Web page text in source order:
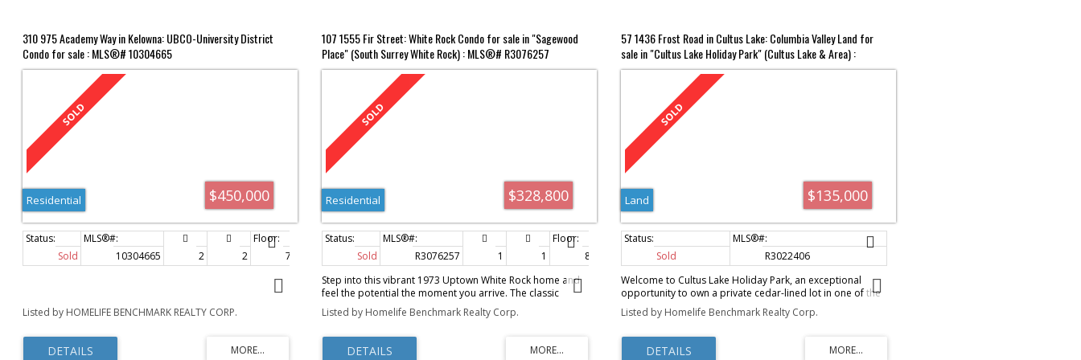
310 975 Academy Way in Kelowna: UBCO-University District
Condo for sale : MLS®# 10304665
$450,000
Residential
Sold 10304665 2 2 705 sq. ft.
Listed by HOMELIFE BENCHMARK REALTY CORP.
107 1555 Fir Street: White Rock Condo for sale in "Sagewood
Place" (South Surrey White Rock) : MLS®# R3076257
$328,800
Residential
Sold R3076257 1 1
885 sq. ft.
Step into this vibrant 1973 Uptown White Rock home and
feel the potential the moment you arrive. The classic
parquet flooring is ready to shine again, and the solid
layout is the perfect canvas for your ideas. Just a block to
Rock Playhouse Theatre, with shops, mall, restaurants,
Listed by Homelife Benchmark Realty Corp.
57 1436 Frost Road in Cultus Lake: Columbia Valley Land for
sale in "Cultus Lake Holiday Park" (Cultus Lake & Area) :
MLS®# R3022406
$135,000
Land
Sold
R3022406
Welcome to Cultus Lake Holiday Park, an exceptional
opportunity to own a private cedar-lined lot in one of the
region’s most sought-after destinations. This charming
property features a cozy bunkhouse and a fully equipped
comfortable, turnkey living. Located just minutes from the
Listed by Homelife Benchmark Realty Corp.